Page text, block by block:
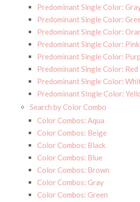
Predominant Single Color:
Predominant Single Color:
Predominant Single Color:
Predominant Single Color: Pink
Predominant Single Color:
Predominant Single Color: Red
Predominant Single Color:
Predominant SIngle Color:
Search by Color Combo
Color Combos: Aqua
Color Combos: Beige
Color Combos: Black
Color Combos: Blue
Color Combos: Brown
Color Combos: Gray
Color Combos: Green